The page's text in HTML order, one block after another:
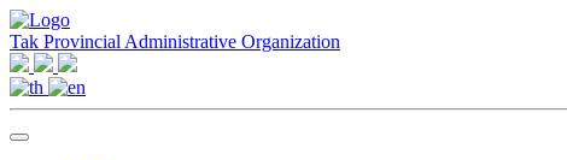
Tak Provincial Administrative Organization